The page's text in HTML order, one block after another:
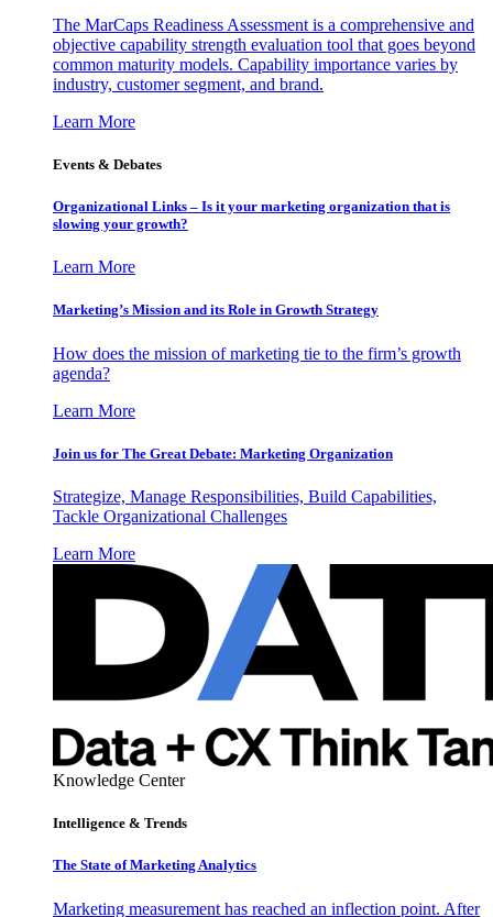
The MarCaps Readiness Assessment is a comprehensive and
objective capability strength evaluation tool that goes beyond
common maturity models. Capability importance varies by
industry, customer segment, and brand.
Learn More
Events & Debates
Organizational Links – Is it your marketing organization that is
slowing your growth?
Learn More
Marketing’s Mission and its Role in Growth Strategy
How does the mission of marketing tie to the firm’s growth
agenda?
Learn More
Join us for The Great Debate: Marketing Organization
Strategize, Manage Responsibilities, Build Capabilities,
Tackle Organizational Challenges
Learn More
Knowledge Center
Intelligence & Trends
The State of Marketing Analytics
Marketing measurement has reached an inflection point. After